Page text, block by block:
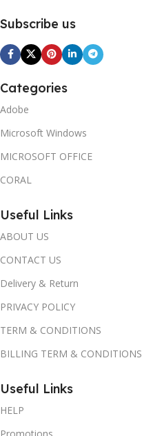
Subscribe us
Categories
Adobe
Microsoft Windows
MICROSOFT OFFICE
CORAL
Useful Links
ABOUT US
CONTACT US
Delivery & Return
PRIVACY POLICY
TERM & CONDITIONS
BILLING TERM & CONDITIONS
Useful Links
HELP